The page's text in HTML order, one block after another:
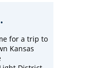
for a trip to
Kansas